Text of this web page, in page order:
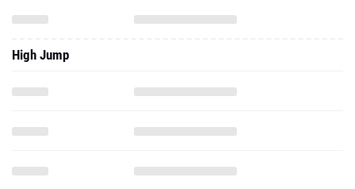
High Jump